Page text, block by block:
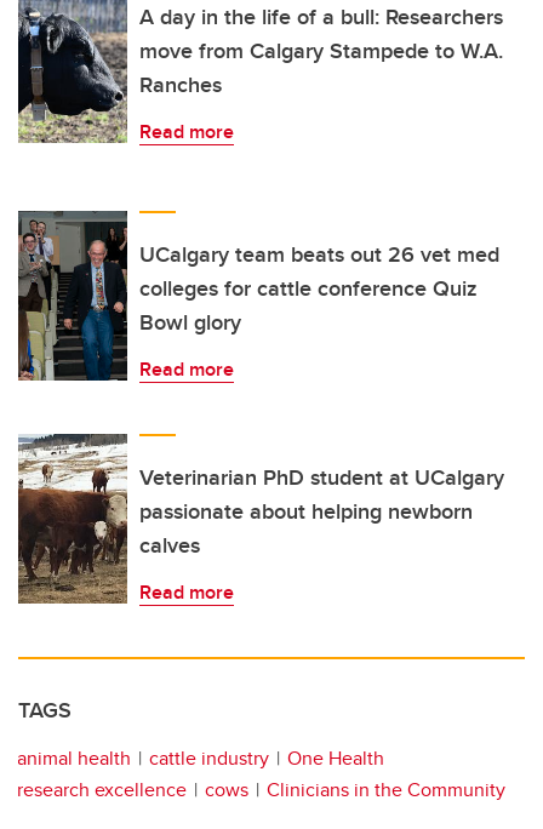
A day in the life of a bull: Researchers
move from Calgary Stampede to W.A.
Ranches
Read more
UCalgary team beats out 26 vet med
colleges for cattle conference Quiz
Bowl glory
Read more
Veterinarian PhD student at UCalgary
passionate about helping newborn
calves
Read more
TAGS
animal health cattle industry
One Health
research excellence
cows Clinicians in the Community